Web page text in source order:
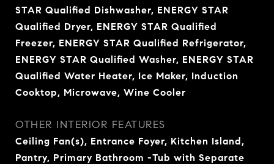
STAR Qualified Dishwasher, ENERGY STAR
Qualified Dryer, ENERGY STAR Qualified
Freezer, ENERGY STAR Qualified Refrigerator,
ENERGY STAR Qualified Washer, ENERGY STAR
Qualified Water Heater, Ice Maker, Induction
Cooktop, Microwave, Wine Cooler
OTHER INTERIOR FEATURES
Ceiling Fan(s), Entrance Foyer, Kitchen Island,
Pantry, Primary Bathroom -Tub with Separate